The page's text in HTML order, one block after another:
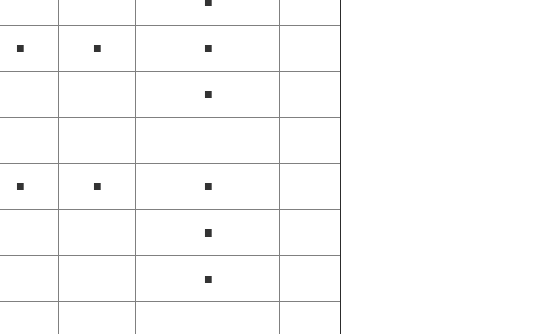
■ ■ ■
■
■ ■ ■
■
■